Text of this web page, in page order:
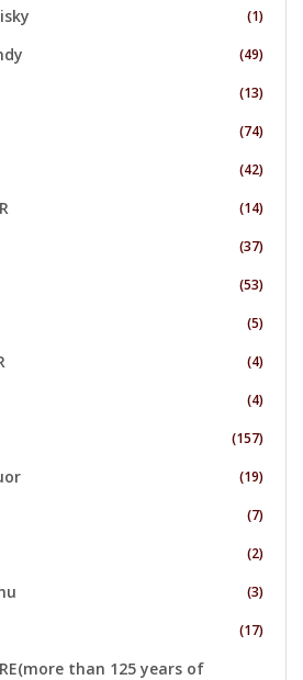
(1)
(49)
(13)
(74)
(42)
(14)
(37)
(53)
(5)
(4)
(4)
(157)
(19)
(7)
(2)
(3)
(17)
than 125 years of